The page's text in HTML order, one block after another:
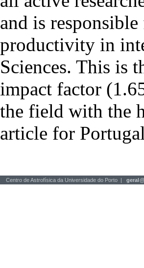
and is
productivity in
Sciences. This is
impact factor
the field with the
article for
Centro de Astrofísica da Universidade do Porto | geral@